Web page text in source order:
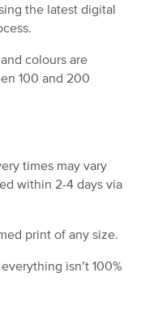
the latest digital
colours are
100 and 200
times may vary
within 2-4 days via
print of any size.
isn’t 100%